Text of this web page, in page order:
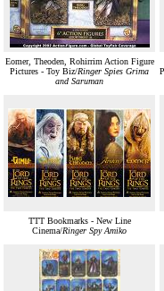
Eomer, Theoden, Rohirrim Action Figure
Pictures - Toy Biz/Ringer Spies Grima
and Saruman
TTT Bookmarks - New Line
Cinema/Ringer Spy Amiko